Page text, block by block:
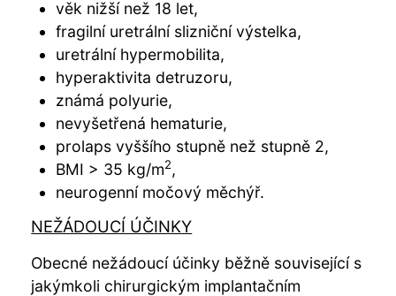
věk nižší než 18 let,
fragilní uretrální slizniční výstelka,
uretrální hypermobilita,
hyperaktivita detruzoru,
známá polyurie,
nevyšetřená hematurie,
prolaps vyššího stupně než stupně 2,
BMI > 35 kg/m2,
neurogenní močový měchýř.
NEŽÁDOUCÍ ÚČINKY
Obecné nežádoucí účinky běžně související s
jakýmkoli chirurgickým implantačním